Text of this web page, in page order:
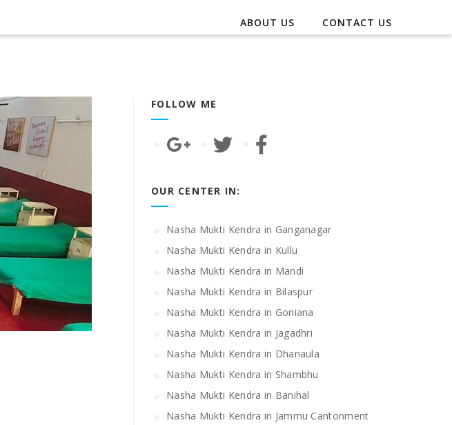
ABOUT US CONTACT US
FOLLOW ME
OUR CENTER IN:
Nasha Mukti Kendra in Ganganagar
Nasha Mukti Kendra in Kullu
Nasha Mukti Kendra in Mandi
Nasha Mukti Kendra in Bilaspur
Nasha Mukti Kendra in Goniana
Nasha Mukti Kendra in Jagadhri
Nasha Mukti Kendra in Dhanaula
Nasha Mukti Kendra in Shambhu
Nasha Mukti Kendra in Banihal
Nasha Mukti Kendra in Jammu Cantonment